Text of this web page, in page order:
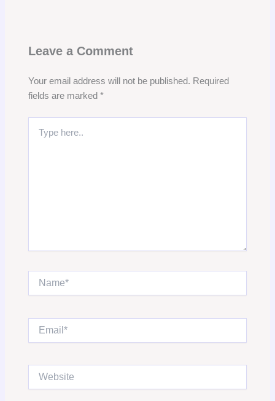
Leave a Comment
Your email address will not be published. Required
fields are marked *
here..
Name*